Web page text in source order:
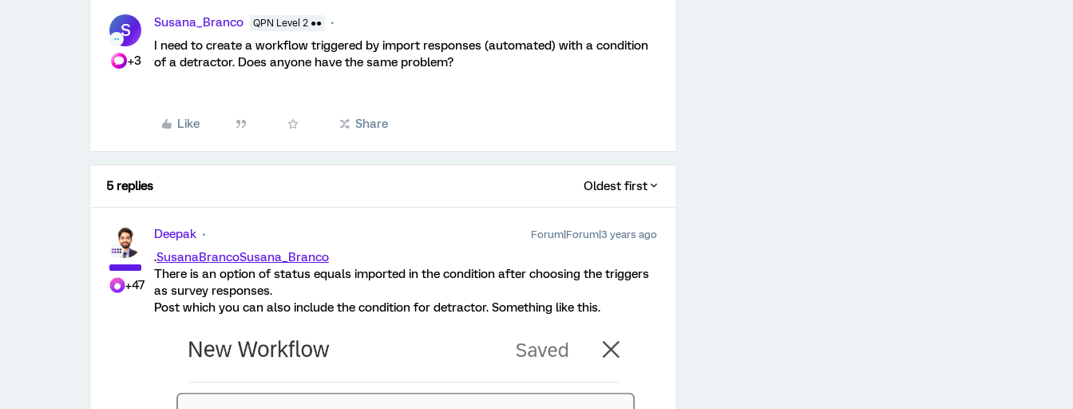
S
+3
Susana_Branco QPN Level 2 ●●
I need to create a workflow triggered by import responses (automated) with a condition
of a detractor. Does anyone have the same problem?
Like Share
5 replies Oldest first
+47
Deepak Forum|Forum|3 years ago
.SusanaBrancoSusana_Branco
There is an option of status equals imported in the condition after choosing the triggers
as survey responses.
Post which you can also include the condition for detractor. Something like this.